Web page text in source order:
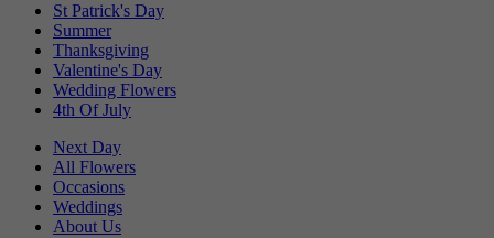
St Patrick's Day
Summer
Thanksgiving
Valentine's Day
Wedding Flowers
4th Of July
Next Day
All Flowers
Occasions
Weddings
About Us